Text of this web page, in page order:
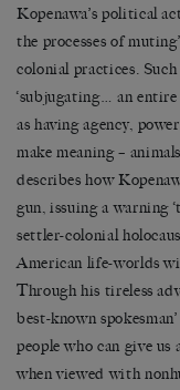
Kopenawa’s political
the processes of
colonial practices.
‘subjugating… an
as having agency,
make meaning –
describes how
gun, issuing a warning
settler-colonial
American life-worlds
Through his tireless
best-known
people who can give us
when viewed with